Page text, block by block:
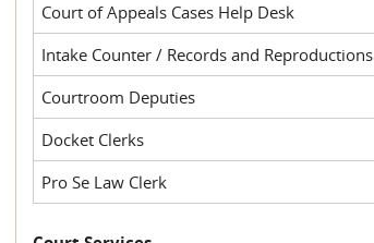
Court of Appeals Cases Help Desk
Intake Counter / Records and Reproductions
Courtroom Deputies
Docket Clerks
Pro Se Law Clerk